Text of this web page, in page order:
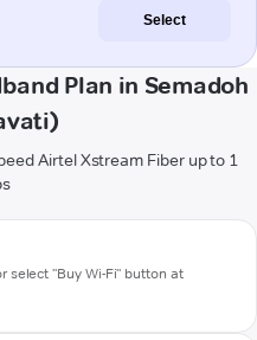
Select
Plan in Semadoh
Airtel Xstream Fiber up to 1
select "Buy Wi-Fi" button at